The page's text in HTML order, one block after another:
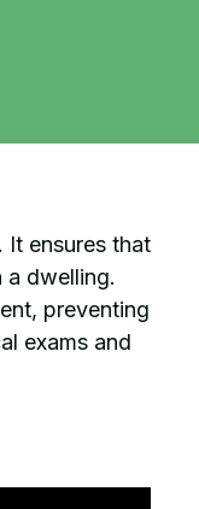
It ensures that
a dwelling.
preventing
exams and